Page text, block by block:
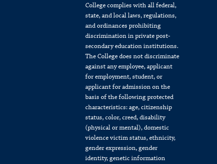
College complies with all federal,
state, and local laws, regulations,
and ordinances prohibiting
discrimination in private post-
secondary education institutions.
The College does not discriminate
against any employee, applicant
for employment, student, or
applicant for admission on the
basis of the following protected
characteristics: age, citizenship
status, color, creed, disability
(physical or mental), domestic
violence victim status, ethnicity,
gender expression, gender
identity, genetic information